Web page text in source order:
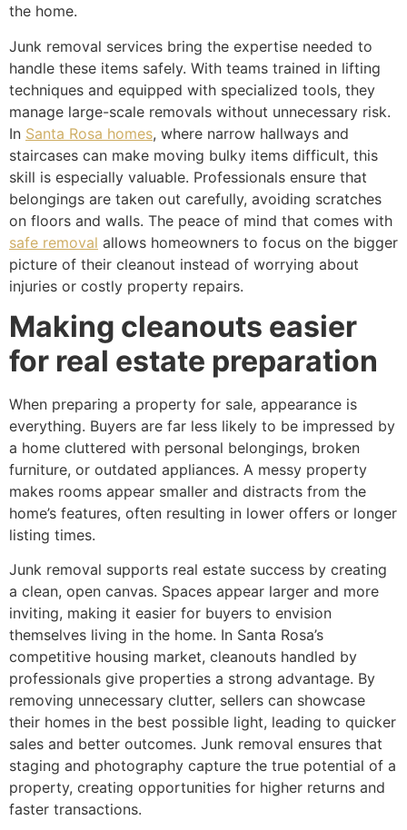
the home.
Junk removal services bring the expertise needed to
handle these items safely. With teams trained in lifting
techniques and equipped with specialized tools, they
manage large-scale removals without unnecessary risk.
In Santa Rosa homes, where narrow hallways and
staircases can make moving bulky items difficult, this
skill is especially valuable. Professionals ensure that
belongings are taken out carefully, avoiding scratches
on floors and walls. The peace of mind that comes with
safe removal allows homeowners to focus on the bigger
picture of their cleanout instead of worrying about
injuries or costly property repairs.
Making cleanouts easier
for real estate preparation
When preparing a property for sale, appearance is
everything. Buyers are far less likely to be impressed by
a home cluttered with personal belongings, broken
furniture, or outdated appliances. A messy property
makes rooms appear smaller and distracts from the
home’s features, often resulting in lower offers or longer
listing times.
Junk removal supports real estate success by creating
a clean, open canvas. Spaces appear larger and more
inviting, making it easier for buyers to envision
themselves living in the home. In Santa Rosa’s
competitive housing market, cleanouts handled by
professionals give properties a strong advantage. By
removing unnecessary clutter, sellers can showcase
their homes in the best possible light, leading to quicker
sales and better outcomes. Junk removal ensures that
staging and photography capture the true potential of a
property, creating opportunities for higher returns and
faster transactions.